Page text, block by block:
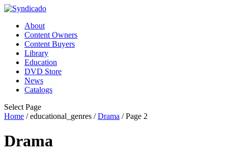
About
Content Owners
Content Buyers
Library
Education
DVD Store
News
Catalogs
Select Page
Home / educational_genres /Drama / Page 2
Drama